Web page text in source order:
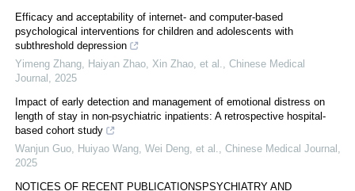
Efficacy and acceptability of internet- and computer-based
psychological interventions for children and adolescents with
subthreshold depression
Yimeng Zhang, Haiyan Zhao, Xin Zhao, et al.
Chinese Medical
Journal
2025
Impact of early detection and management of emotional distress on
length of stay in non-psychiatric inpatients: A retrospective hospital-
based cohort study
Wanjun Guo, Huiyao Wang, Wei Deng, et al.
Chinese Medical Journal
2025
NOTICES OF RECENT PUBLICATIONSPSYCHIATRY AND